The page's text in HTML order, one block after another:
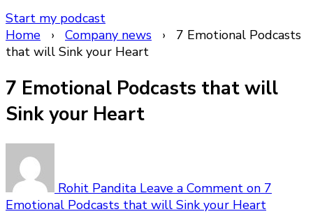
Start my podcast
Home › Company news › 7 Emotional Podcasts
that will Sink your Heart
7 Emotional Podcasts that will
Sink your Heart
Rohit Pandita Leave a Comment on 7
Emotional Podcasts that will Sink your Heart